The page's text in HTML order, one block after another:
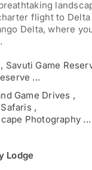
flight to Delta
Delta, where
, Savuti Game
...
Game Drives ,
,
Photography ...
Lodge